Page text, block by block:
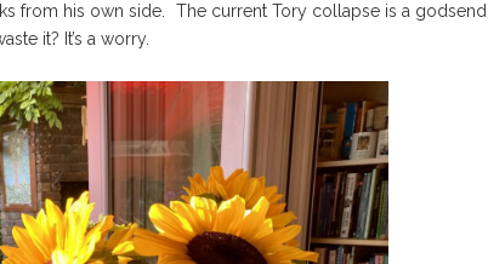
from his own side. The current Tory collapse is a godsend
it? It’s a worry.